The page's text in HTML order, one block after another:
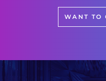
WANT TO